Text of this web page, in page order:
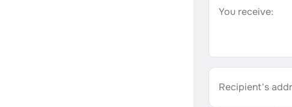
You receive:
Recipient's